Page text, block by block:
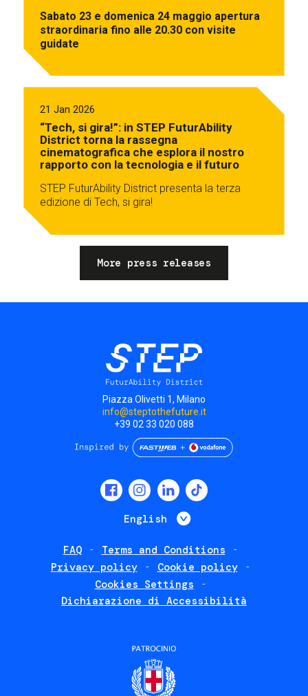
Sabato 23 e domenica 24 maggio apertura
straordinaria fino alle 20.30 con visite
guidate
21 Jan 2026
“Tech, si gira!”: in STEP FuturAbility
District torna la rassegna
cinematografica che esplora il nostro
rapporto con la tecnologia e il futuro
STEP FuturAbility District presenta la terza
edizione di Tech, si gira!
More press releases
Piazza Olivetti 1, Milano
info@steptothefuture.it
+39 02 33 020 088
English List additional
FAQ
Terms and Conditions
Privacy policy
Cookie policy
Cookies Settings
Dichiarazione di Accessibilità